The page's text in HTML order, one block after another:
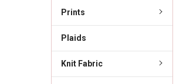
Prints
Plaids
Knit Fabric